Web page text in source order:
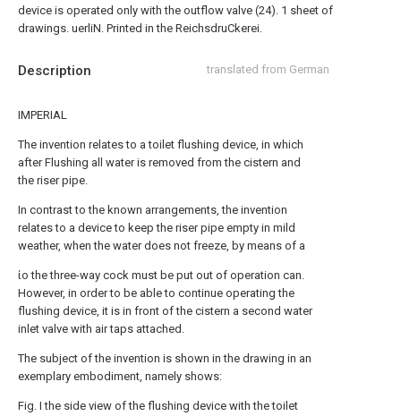
Description translated from German
IMPERIAL
The invention relates to a toilet flushing device, in which
after Flushing all water is removed from the cistern and
the riser pipe.
In contrast to the known arrangements, the invention
relates to a device to keep the riser pipe empty in mild
weather, when the water does not freeze, by means of a
ίο the three-way cock must be put out of operation can.
However, in order to be able to continue operating the
flushing device, it is in front of the cistern a second water
inlet valve with air taps attached.
The subject of the invention is shown in the drawing in an
exemplary embodiment, namely shows:
Fig. Ι the side view of the flushing device with the toilet
device is operated only with the outflow valve (24). 1 sheet of
drawings. uerliN. Printed in the ReichsdruCkerei.